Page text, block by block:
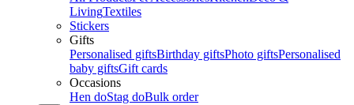
LivingTextiles
Stickers
Gifts
Personalised giftsBirthday giftsPhoto giftsPersonalised
baby giftsGift cards
Occasions
Hen doStag doBulk order